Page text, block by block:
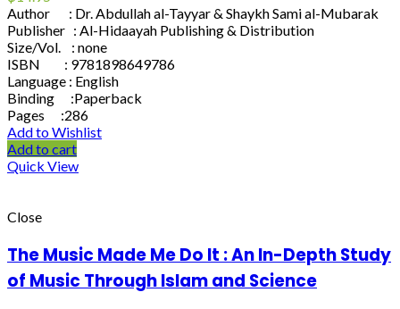
Author : Dr. Abdullah al-Tayyar & Shaykh Sami al-Mubarak
Publisher : Al-Hidaayah Publishing & Distribution
Size/Vol. : none
ISBN : 9781898649786
Language : English
Binding :Paperback
Pages :286
Add to Wishlist
Add to cart
Quick View
Close
The Music Made Me Do It : An In-Depth Study
of Music Through Islam and Science